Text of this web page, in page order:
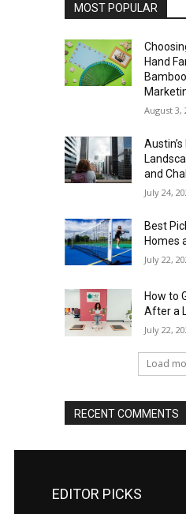
MOST POPULAR
Hand
August 3,
and
July 24,
Best
Homes
July 22,
How to
After a
July 22,
Load
RECENT COMMENTS
EDITOR PICKS